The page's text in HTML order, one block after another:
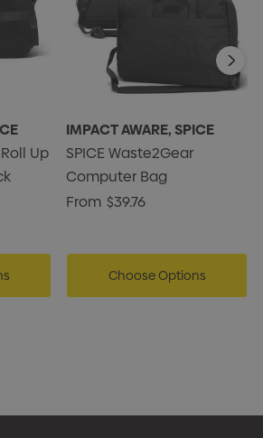
to delivery
branded hangtag
Up
IMPACT AWARE, SPICE
SPICE Waste2Gear
Computer Bag
From $39.76
Choose Options